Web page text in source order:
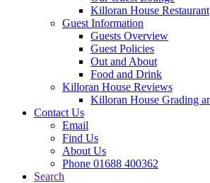
Killoran House Restaurant
Guest Information
Guests Overview
Guest Policies
Out and About
Food and Drink
Killoran House Reviews
Killoran House Grading
Contact Us
Email
Find Us
About Us
Phone 01688 400362
Search